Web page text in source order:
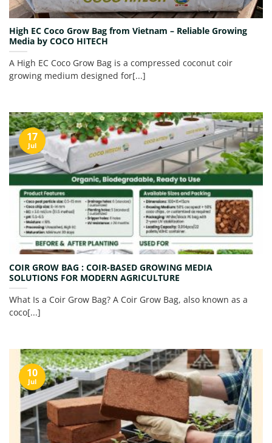
High EC Coco Grow Bag from Vietnam – Reliable Growing
Media by COCO HITECH
A High EC Coco Grow Bag is a compressed coconut coir
growing medium designed for[...]
COIR GROW BAG : COIR-BASED GROWING MEDIA
SOLUTIONS FOR MODERN AGRICULTURE
What Is a Coir Grow Bag? A Coir Grow Bag, also known as a
coco[...]
17
Jul
10
Jul